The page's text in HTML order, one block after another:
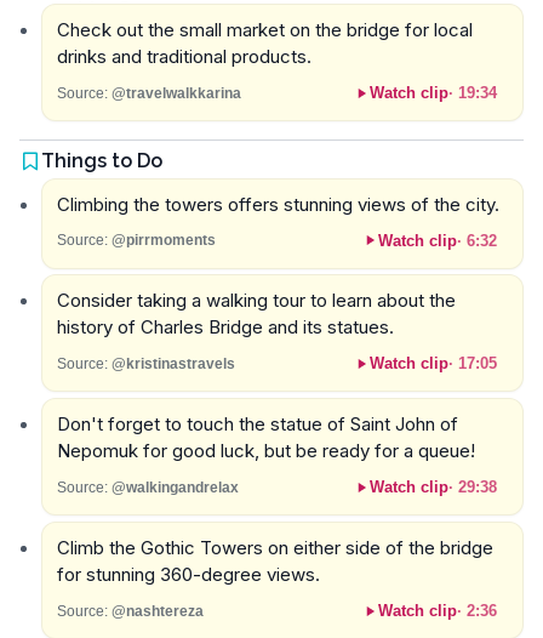
Check out the small market on the bridge for local
drinks and traditional products.
Source: @travelwalkkarina Watch clip· 19:34
Things to Do
Climbing the towers offers stunning views of the city.
Source: @pirrmoments Watch clip· 6:32
Consider taking a walking tour to learn about the
history of Charles Bridge and its statues.
Source: @kristinastravels Watch clip· 17:05
Don't forget to touch the statue of Saint John of
Nepomuk for good luck, but be ready for a queue!
Source: @walkingandrelax Watch clip· 29:38
Climb the Gothic Towers on either side of the bridge
for stunning 360-degree views.
Source: @nashtereza Watch clip· 2:36